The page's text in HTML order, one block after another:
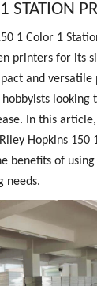
STATION
1 Color 1
printers for its
and
looking
In this
Hopkins 150
benefits of
needs.